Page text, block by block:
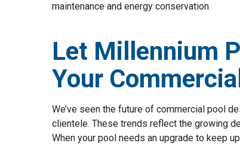
maintenance and energy conservation
Let Millennium
Your
We’ve seen the future of commercial pool
clientele. These trends reflect the growing
When your pool needs an upgrade to keep